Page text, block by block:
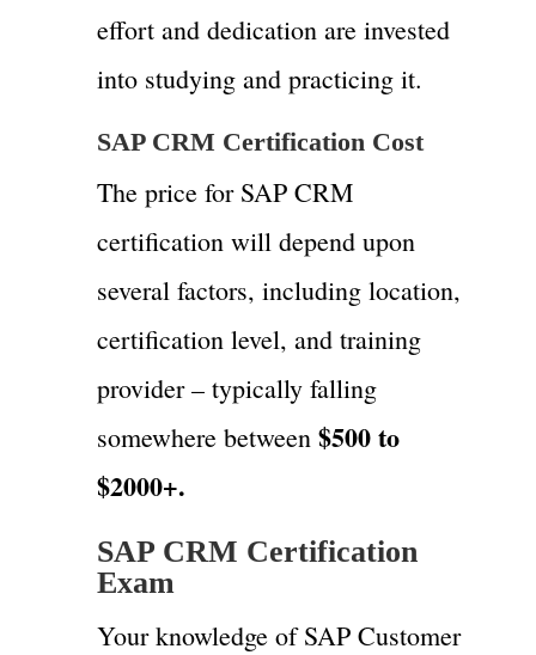
effort and dedication are invested
into studying and practicing it.
SAP CRM Certification Cost
The price for SAP CRM
certification will depend upon
several factors, including location,
certification level, and training
provider – typically falling
somewhere between $500 to
$2000+.
SAP CRM Certification
Exam
Your knowledge of SAP Customer